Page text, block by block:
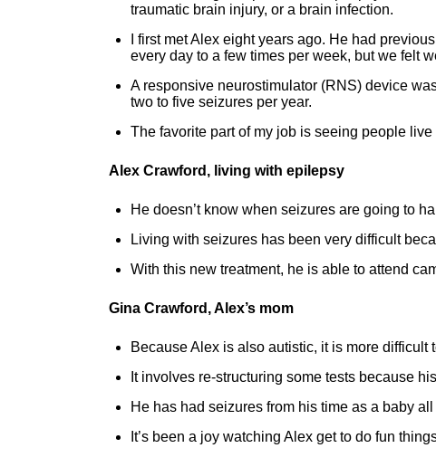
traumatic brain injury, or a brain infection.
I first met Alex eight years ago. He had
every day to a few times per week, but we felt
A responsive neurostimulator (RNS) device
two to five seizures per year.
The favorite part of my job is seeing people
Alex Crawford, living with epilepsy
He doesn’t know when seizures are going to
Living with seizures has been very difficult
With this new treatment, he is able to attend
Gina Crawford, Alex’s mom
Because Alex is also autistic, it is more difficult
It involves re-structuring some tests because
He has had seizures from his time as a baby
It’s been a joy watching Alex get to do fun